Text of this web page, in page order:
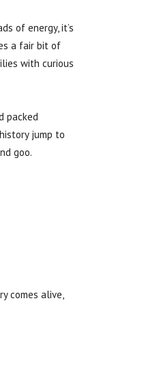
of energy, it’s
a fair bit of
with curious
packed
jump to
goo.
comes alive,